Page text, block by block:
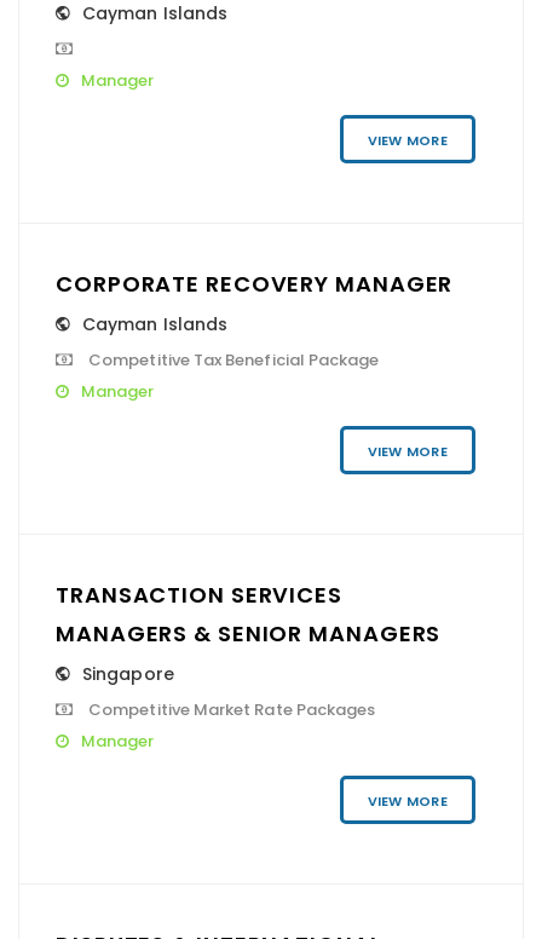
Cayman Islands
Manager
VIEW MORE
CORPORATE RECOVERY MANAGER
Cayman Islands
Competitive Tax Beneficial Package
Manager
VIEW MORE
TRANSACTION SERVICES
MANAGERS & SENIOR MANAGERS
Singapore
Competitive Market Rate Packages
Manager
VIEW MORE